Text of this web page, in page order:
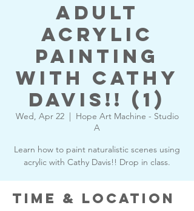
Adult
Acrylic
Painting
with Cathy
Davis!! (1)
Wed, Apr 22
  |
Hope Art Machine - Studio
A
Learn how to paint naturalistic scenes using
acrylic with Cathy Davis!! Drop in class.
Time & Location